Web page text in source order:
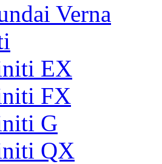
Verna
EX
FX
G
QX